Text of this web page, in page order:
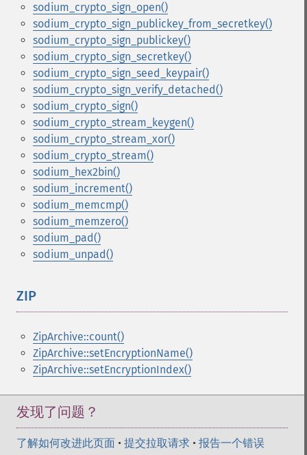
sodium_crypto_sign_open()
sodium_crypto_sign_publickey_from_secretkey()
sodium_crypto_sign_publickey()
sodium_crypto_sign_secretkey()
sodium_crypto_sign_seed_keypair()
sodium_crypto_sign_verify_detached()
sodium_crypto_sign()
sodium_crypto_stream_keygen()
sodium_crypto_stream_xor()
sodium_crypto_stream()
sodium_hex2bin()
sodium_increment()
sodium_memcmp()
sodium_memzero()
sodium_pad()
sodium_unpad()
ZIP
ZipArchive::count()
ZipArchive::setEncryptionName()
ZipArchive::setEncryptionIndex()
发现了问题？
了解如何改进此页面 • 提交拉取请求 • 报告一个错误